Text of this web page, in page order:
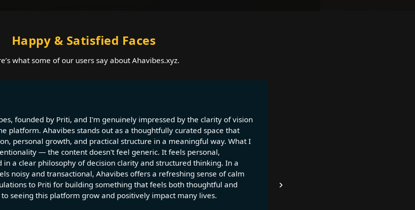
Happy & Satisfied Faces
what some of our users say about Ahavibes.xyz.
founded by Priti, and I'm genuinely impressed by the clarity of vision
platform. Ahavibes stands out as a thoughtfully curated space that
personal growth, and practical structure in a meaningful way. What I
— the content doesn't feel generic. It feels personal,
in a clear philosophy of decision clarity and structured thinking. In a
noisy and transactional, Ahavibes offers a refreshing sense of calm
to Priti for building something that feels both thoughtful and
seeing this platform grow and positively impact many lives.
›